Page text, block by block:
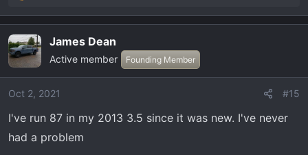
e
c
t
i
o
s
:
James Dean
Active member Founding Member
Oct 2, 2021 #15
I've run 87 in my 2013 3.5 since it was new. I've never
had a problem